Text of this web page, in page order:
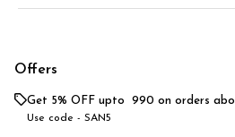
Offers
Get 5% OFF upto ₹ 990 on orders
Use code - SAN5